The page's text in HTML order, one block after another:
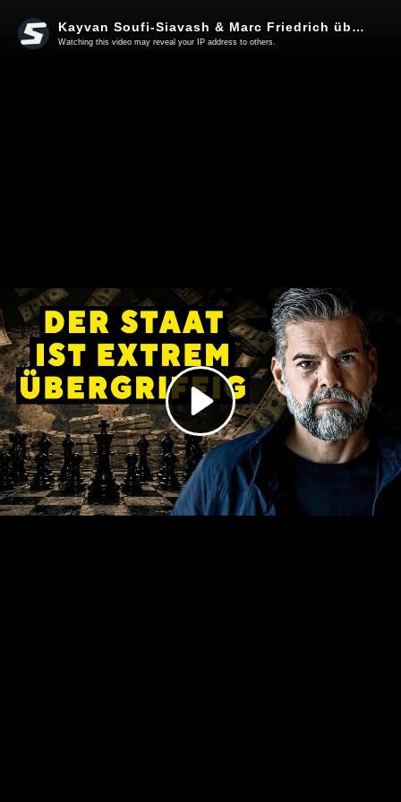
Play
Video
Kayvan Soufi-Siavash & Marc Friedrich über das kollektive Erwachen
Watching this video may reveal your IP address to others.